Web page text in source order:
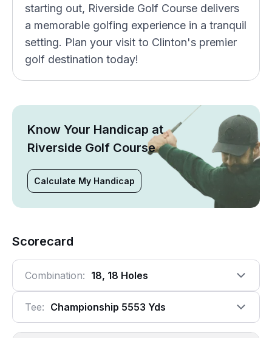
starting out, Riverside Golf Course delivers
a memorable golfing experience in a tranquil
setting. Plan your visit to Clinton's premier
golf destination today!
Know Your Handicap at
Riverside Golf Course
Calculate My Handicap
Scorecard
Combination: 18, 18 Holes
Tee: Championship 5553 Yds